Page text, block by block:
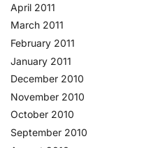
April 2011
March 2011
February 2011
January 2011
December 2010
November 2010
October 2010
September 2010